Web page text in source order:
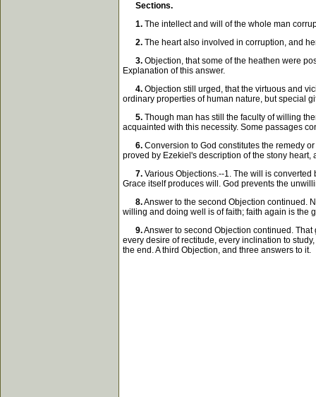
Sections.
1. The intellect and will of the whole man
2. The heart also involved in corruption, and
3. Objection, that some of the heathen were
Explanation of this answer.
4. Objection still urged, that the virtuous and
ordinary properties of human nature, but special
5. Though man has still the faculty of willing
acquainted with this necessity. Some passages
6. Conversion to God constitutes the remedy
proved by Ezekiel's description of the stony heart,
7. Various Objections.--1. The will is
Grace itself produces will. God prevents the
8.Answer to the second Objection continued.
willing and doing well is of faith; faith again is the
9.Answer to second Objection continued.
every desire of rectitude, every inclination to
the end. A third Objection, and three answers to it.